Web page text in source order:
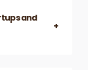
and